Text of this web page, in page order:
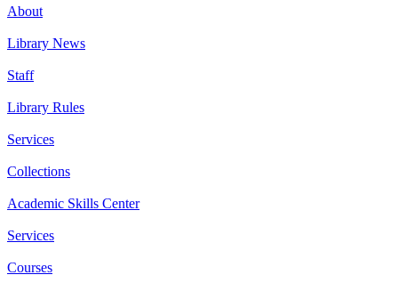
About
Library News
Staff
Library Rules
Services
Collections
Academic Skills Center
Services
Courses